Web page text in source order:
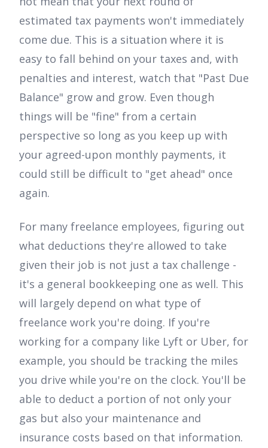
estimated tax payments won't immediately
come due. This is a situation where it is
easy to fall behind on your taxes and, with
penalties and interest, watch that "Past Due
Balance" grow and grow. Even though
things will be "fine" from a certain
perspective so long as you keep up with
your agreed-upon monthly payments, it
could still be difficult to "get ahead" once
again.
For many freelance employees, figuring out
what deductions they're allowed to take
given their job is not just a tax challenge -
it's a general bookkeeping one as well. This
will largely depend on what type of
freelance work you're doing. If you're
working for a company like Lyft or Uber, for
example, you should be tracking the miles
you drive while you're on the clock. You'll be
able to deduct a portion of not only your
gas but also your maintenance and
insurance costs based on that information.